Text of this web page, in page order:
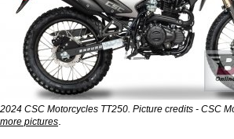
2024 CSC Motorcycles TT250. Picture credits - CSC
more pictures